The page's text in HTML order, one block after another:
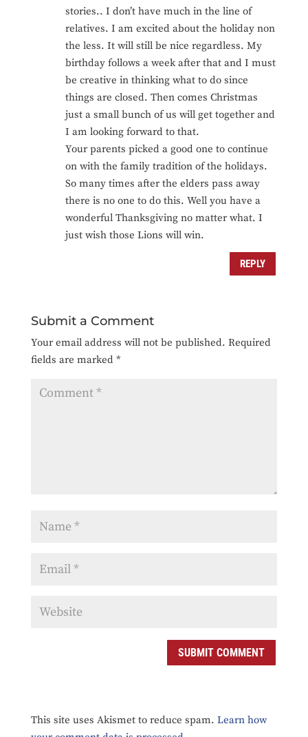
stories.. I don’t have much in the line of
relatives. I am excited about the holiday non
the less. It will still be nice regardless. My
birthday follows a week after that and I must
be creative in thinking what to do since
things are closed. Then comes Christmas
just a small bunch of us will get together and
I am looking forward to that.
Your parents picked a good one to continue
on with the family tradition of the holidays.
So many times after the elders pass away
there is no one to do this. Well you have a
wonderful Thanksgiving no matter what. I
just wish those Lions will win.
REPLY
Submit a Comment
Your email address will not be published. Required
fields are marked *
This site uses Akismet to reduce spam. Learn how